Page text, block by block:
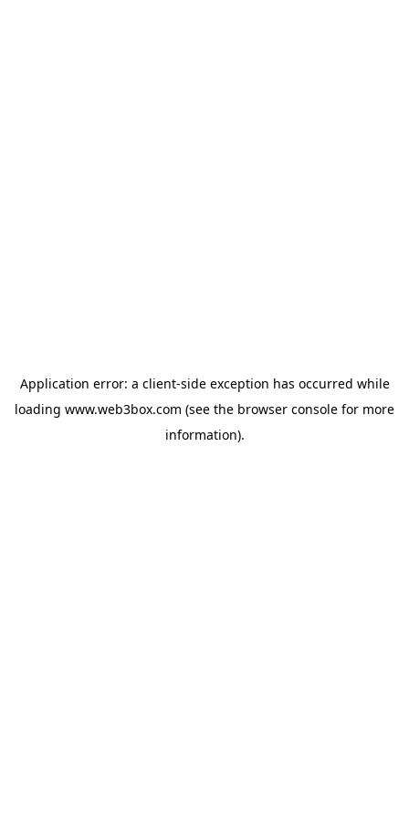
Application error: a client-side exception has occurred while
loading www.web3box.com (see the browser console for more
information).